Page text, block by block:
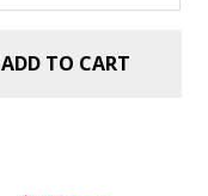
ADD TO CART